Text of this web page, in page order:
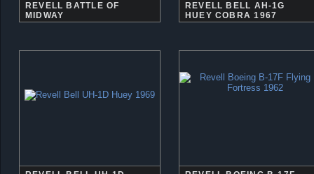
REVELL BATTLE OF
MIDWAY
REVELL BELL AH-1G
HUEY COBRA 1967